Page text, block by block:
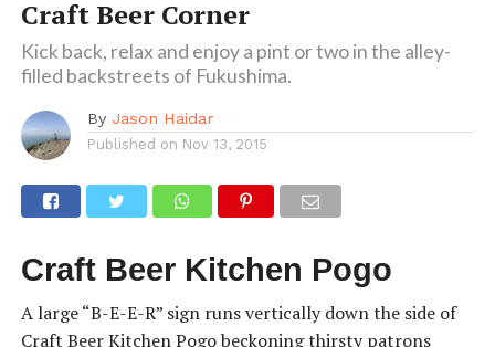
Craft Beer Corner
Kick back, relax and enjoy a pint or two in the alley-
filled backstreets of Fukushima.
By Jason Haidar
Published on Nov 13, 2015
Craft Beer Kitchen Pogo
A large “B-E-E-R” sign runs vertically down the side of
Craft Beer Kitchen Pogo beckoning thirsty patrons